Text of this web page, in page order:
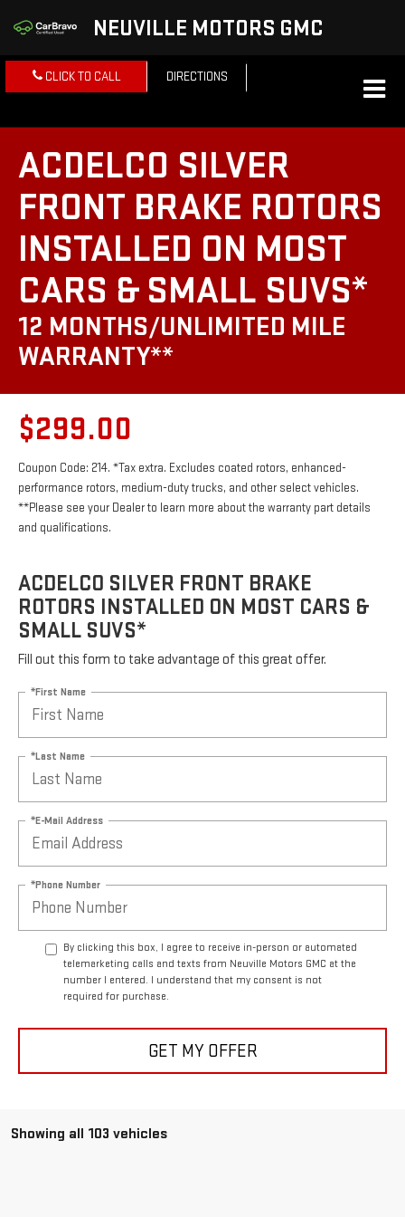
NEUVILLE MOTORS GMC
CLICK TO CALL DIRECTIONS
ACDELCO SILVER
FRONT BRAKE ROTORS
INSTALLED ON MOST
CARS & SMALL SUVS*
12 MONTHS/UNLIMITED MILE
WARRANTY**
$299.00
Coupon Code: 214. *Tax extra. Excludes coated rotors, enhanced-
performance rotors, medium-duty trucks, and other select vehicles.
**Please see your Dealer to learn more about the warranty part details
and qualifications.
ACDELCO SILVER FRONT BRAKE
ROTORS INSTALLED ON MOST CARS &
SMALL SUVS*
Fill out this form to take advantage of this great offer.
*First Name
*Last Name
*E-Mail Address
*Phone Number
By clicking this box, I agree to receive in-person or automated
telemarketing calls and texts from Neuville Motors GMC at the
number I entered. I understand that my consent is not
required for purchase.
GET MY OFFER
Showing all 103 vehicles